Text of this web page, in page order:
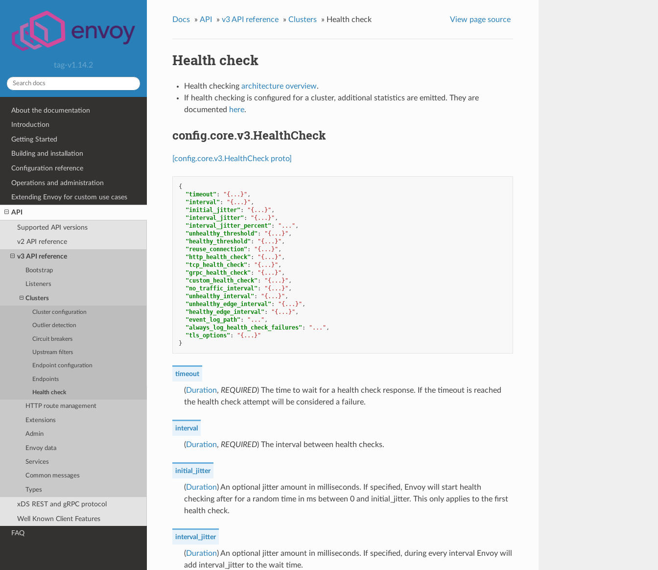
tag-v1.14.2
About the documentation
Introduction
Getting Started
Building and installation
Configuration reference
Operations and administration
Extending Envoy for custom use cases
API
Supported API versions
v2 API reference
v3 API reference
Bootstrap
Listeners
Clusters
Cluster configuration
Outlier detection
Circuit breakers
Upstream filters
Endpoint configuration
Endpoints
Health check
HTTP route management
Extensions
Admin
Envoy data
Services
Common messages
Types
xDS REST and gRPC protocol
Well Known Client Features
FAQ
Docs » API » v3 API reference » Clusters » Health check View page source
Health check
Health checking architecture overview.
If health checking is configured for a cluster, additional statistics are emitted. They are
documented here.
config.core.v3.HealthCheck
[config.core.v3.HealthCheck proto]
{
"timeout" : "{...}" ,
"interval" : "{...}" ,
"initial_jitter" : "{...}" ,
"interval_jitter" : "{...}" ,
"interval_jitter_percent" : "..." ,
"unhealthy_threshold" : "{...}" ,
"healthy_threshold" : "{...}" ,
"reuse_connection" : "{...}" ,
"http_health_check" : "{...}" ,
"tcp_health_check" : "{...}" ,
"grpc_health_check" : "{...}" ,
"custom_health_check" : "{...}" ,
"no_traffic_interval" : "{...}" ,
"unhealthy_interval" : "{...}" ,
"unhealthy_edge_interval" : "{...}" ,
"healthy_edge_interval" : "{...}" ,
"event_log_path" : "..." ,
"always_log_health_check_failures" : "..." ,
"tls_options" :
"{...}"
}
timeout
(Duration, REQUIRED) The time to wait for a health check response. If the timeout is reached
the health check attempt will be considered a failure.
interval
(Duration, REQUIRED) The interval between health checks.
initial_jitter
(Duration) An optional jitter amount in milliseconds. If specified, Envoy will start health
checking after for a random time in ms between 0 and initial_jitter. This only applies to the first
health check.
interval_jitter
(Duration) An optional jitter amount in milliseconds. If specified, during every interval Envoy will
add interval_jitter to the wait time.